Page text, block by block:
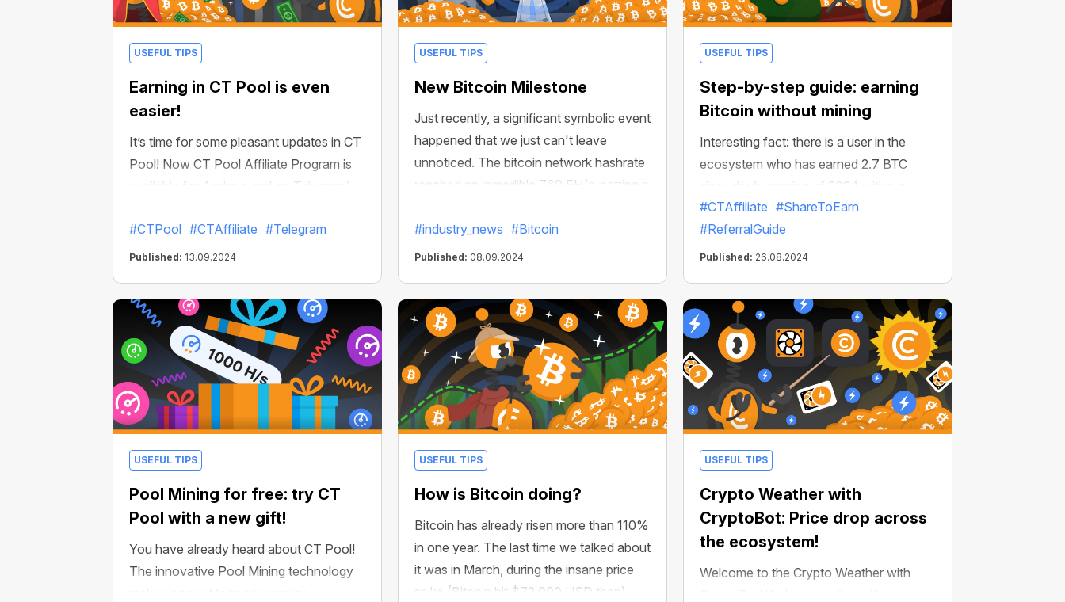
USEFUL TIPS
Earning in CT Pool is even
easier!
It’s time for some pleasant updates in CT
Pool! Now CT Pool Affiliate Program is
available for Android and on Telegram!
your own referral network. Each invited
user will bring you % of their mining
you will get your % of their mining too.
Up to 10 levels of your referral network!
Just a few well-placed links could
potentially expand your network to
thousands of users!
#CTPool #CTAffiliate #Telegram
Published: 13.09.2024
USEFUL TIPS
New Bitcoin Milestone
Just recently, a significant symbolic event
happened that we just can't leave
unnoticed. The bitcoin network hashrate
reached an incredible 760 EH/s, setting a
that number into familiar H/s
#industry_news #Bitcoin
Published: 08.09.2024
USEFUL TIPS
Step-by-step guide: earning
Bitcoin without mining
Interesting fact: there is a user in the
ecosystem who has earned 2.7 BTC
since the beginning of 2024 without
mining.
#CTAffiliate #ShareToEarn
#ReferralGuide
Published: 26.08.2024
USEFUL TIPS
Pool Mining for free: try CT
Pool with a new gift!
You have already heard about CT Pool!
The innovative Pool Mining technology
makes it possible to mine major
USEFUL TIPS
How is Bitcoin doing?
Bitcoin has already risen more than 110%
in one year. The last time we talked about
it was in March, during the insane price
spike (Bitcoin hit $72,000 USD then).
USEFUL TIPS
Crypto Weather with
CryptoBot: Price drop across
the ecosystem!
Welcome to the Crypto Weather with